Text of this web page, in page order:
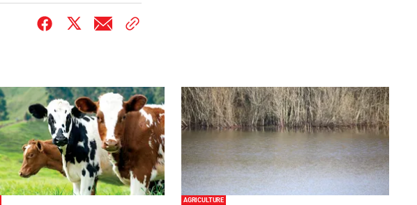
AGRICULTURE